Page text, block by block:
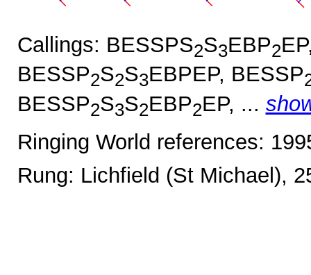
Callings: BESSPS2S3EBP2
BESSP2S2S3EBPEP, BESSP
BESSP2S3S2EBP2EP, ...
Ringing World references:
Rung: Lichfield (St Michael),